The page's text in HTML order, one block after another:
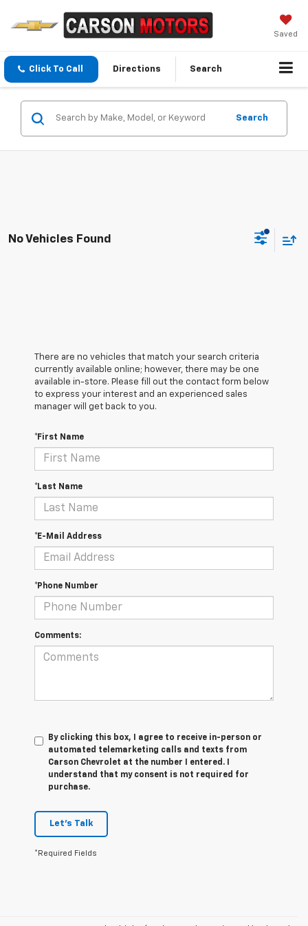
Saved
Click To Call Directions Search
Search
No Vehicles Found
There are no vehicles that match your search criteria
currently available online; however, there may be one
available in-store. Please fill out the contact form below
to express your interest and an experienced sales
manager will get back to you.
*First Name
*Last Name
*E-Mail Address
*Phone Number
Comments:
By clicking this box, I agree to receive in-person or
automated telemarketing calls and texts from
Carson Chevrolet at the number I entered. I
understand that my consent is not required for
purchase.
Let's Talk
*Required Fields